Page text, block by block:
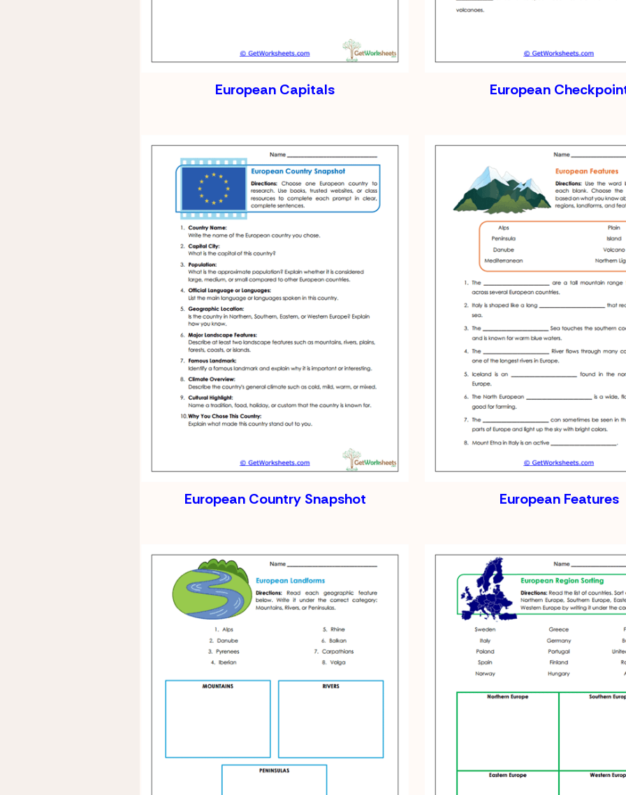
European Capitals European
European Country Snapshot European Features